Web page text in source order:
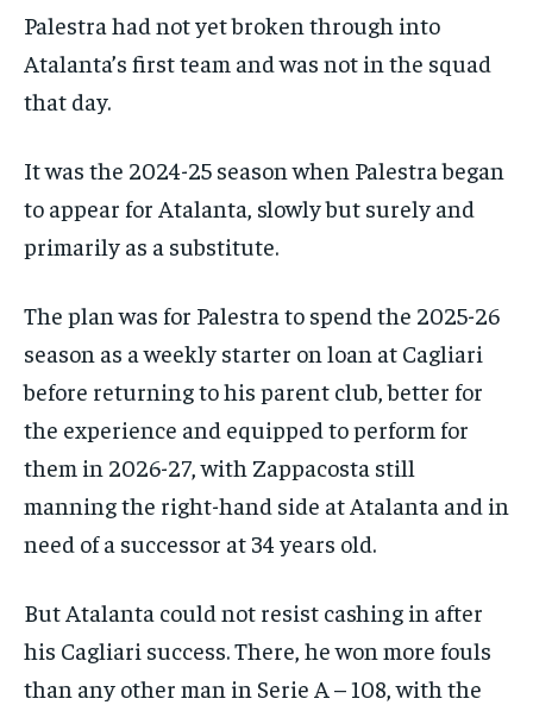
Palestra had not yet broken through into
Atalanta’s first team and was not in the squad
that day.
It was the 2024-25 season when Palestra began
to appear for Atalanta, slowly but surely and
primarily as a substitute.
The plan was for Palestra to spend the 2025-26
season as a weekly starter on loan at Cagliari
before returning to his parent club, better for
the experience and equipped to perform for
them in 2026-27, with Zappacosta still
manning the right-hand side at Atalanta and in
need of a successor at 34 years old.
But Atalanta could not resist cashing in after
his Cagliari success. There, he won more fouls
than any other man in Serie A – 108, with the